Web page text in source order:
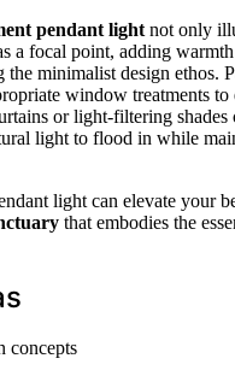
pendant light not only
a focal point, adding
minimalist design ethos.
window treatments to
or light-filtering shades
light to flood in while
light can elevate your
that embodies the